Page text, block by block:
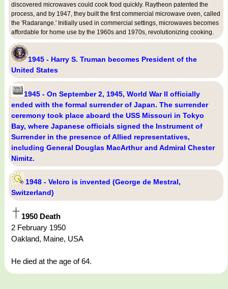
discovered microwaves could cook food quickly. Raytheon patented the
process, and by 1947, they built the first commercial microwave oven, called
the 'Radarange.' Initially used in commercial settings, microwaves becomes
affordable for home use by the 1960s and 1970s, revolutionizing cooking.
1945 - Harry S. Truman becomes President of the
United States
1945 - On September 2, 1945, World War II officially
ended with the formal surrender of Japan. The surrender
ceremony took place aboard the USS Missouri in Tokyo
Bay, where Japanese officials signed the Instrument of
Surrender in the presence of Allied representatives,
including General Douglas MacArthur and Admiral Chester
Nimitz.
1948 - Velcro is invented (George de Mestral,
Switzerland)
1950 Death
2 February 1950
Oakland, Maine, USA
He died at the age of 64.